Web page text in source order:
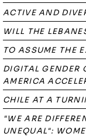
ACTIVE AND
WILL THE
TO ASSUME THE
DIGITAL GENDER
AMERICA
CHILE AT A
"WE ARE
UNEQUAL":